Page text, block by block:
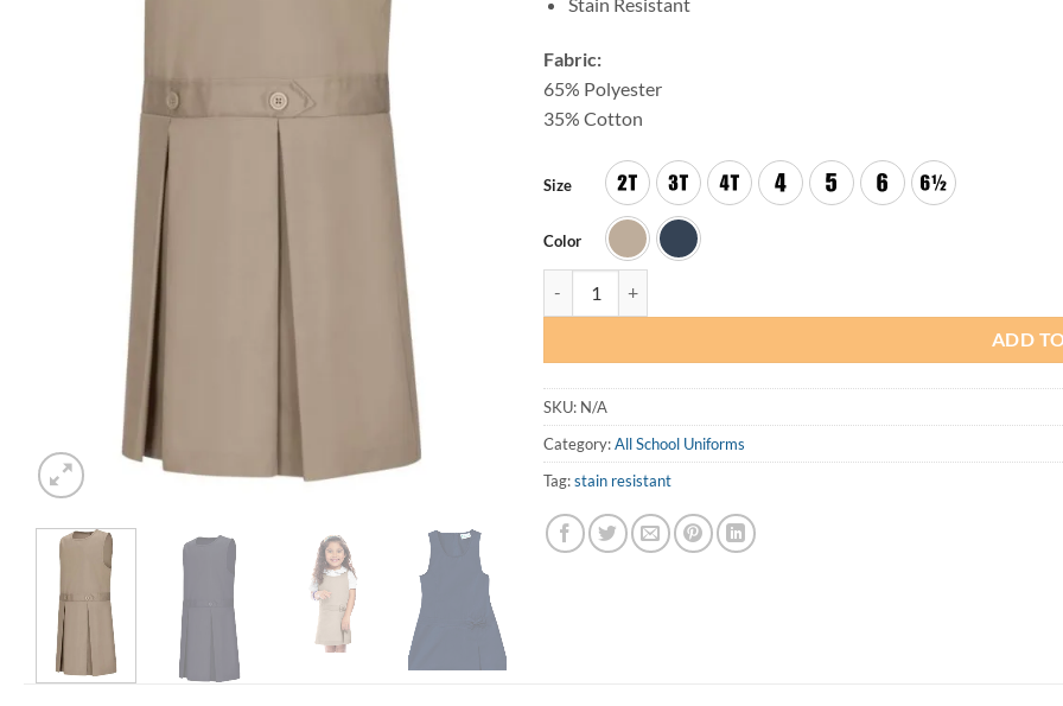
Stain Resistant
Fabric:
65% Polyester
35% Cotton
Size
Color
ADD
SKU: N/A
Category:All School Uniforms
Tag:stain resistant